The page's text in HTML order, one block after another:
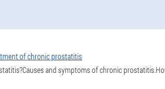
of chronic prostatitis
and symptoms of chronic